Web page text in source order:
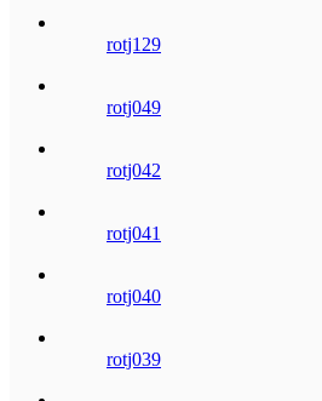
rotj129
rotj049
rotj042
rotj041
rotj040
rotj039